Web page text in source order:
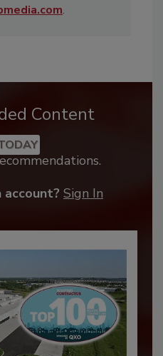
.
Content
account? Sign In